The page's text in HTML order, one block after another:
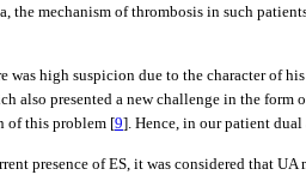
mechanism of thrombosis in such
high suspicion due to the character of
also presented a new challenge in the form
of this problem [9]. Hence, in our patient
presence of ES, it was considered that